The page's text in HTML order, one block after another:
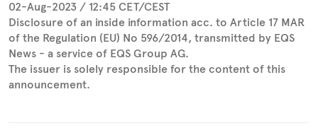
02-Aug-2023 / 12:45 CET/CEST
Disclosure of an inside information acc. to Article 17 MAR
of the Regulation (EU) No 596/2014, transmitted by EQS
News - a service of EQS Group AG.
The issuer is solely responsible for the content of this
announcement.